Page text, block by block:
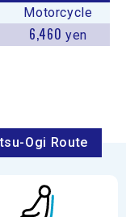
Motorcycle
6,460 yen
Ogi Route